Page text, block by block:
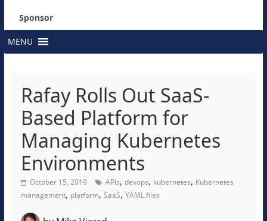
Sponsor
MENU
Rafay Rolls Out SaaS-
Based Platform for
Managing Kubernetes
Environments
October 15, 2019 APIs, devops, kubernetes, Kubernetes
management, platform, SaaS, YAML files